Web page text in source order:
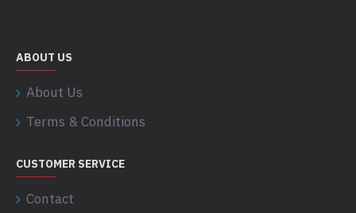
ABOUT US
About Us
Terms & Conditions
CUSTOMER SERVICE
Contact